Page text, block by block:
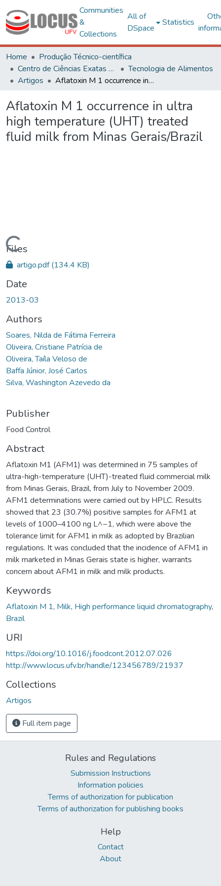
Communities
&
Collections
All of
DSpace
Statistics
Home
Produção Técnico-científica
Centro de Ciências Exatas e Tecnológicas
Tecnologia de Alimentos
Artigos
Aflatoxin M 1 occurrence in ultra high temperature (UHT) treated fluid milk from Minas Gerais/Brazil
Aflatoxin M 1 occurrence in ultra
high temperature (UHT) treated
fluid milk from Minas Gerais/Brazil
Loading...
Files
artigo.pdf(134.4 KB)
Date
2013-03
Authors
Soares, Nilda de Fátima Ferreira
Oliveira, Cristiane Patrícia de
Oliveira, Taíla Veloso de
Baffa Júnior, José Carlos
Silva, Washington Azevedo da
Publisher
Food Control
Abstract
Aflatoxin M1 (AFM1) was determined in 75 samples of
ultra-high-temperature (UHT)-treated fluid commercial milk
from Minas Gerais, Brazil, from July to November 2009.
AFM1 determinations were carried out by HPLC. Results
showed that 23 (30.7%) positive samples for AFM1 at
levels of 1000–4100 ng L^−1, which were above the
tolerance limit for AFM1 in milk as adopted by Brazilian
regulations. It was concluded that the incidence of AFM1 in
milk marketed in Minas Gerais state is higher, warrants
concern about AFM1 in milk and milk products.
Keywords
Aflatoxin M 1, Milk, High performance liquid chromatography,
Brazil
URI
https://doi.org/10.1016/j.foodcont.2012.07.026
http://www.locus.ufv.br/handle/123456789/21937
Collections
Artigos
Full item page
Rules and Regulations
Submission Instructions
Information policies
Terms of authorization for publication
Terms of authorization for publishing books
Help
Contact
About